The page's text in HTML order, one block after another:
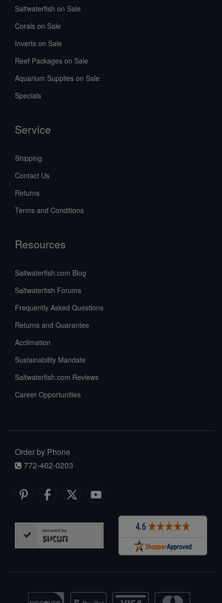
Saltwaterfish on Sale
Corals on Sale
Inverts on Sale
Reef Packages on Sale
Aquarium Supplies on Sale
Specials
Service
Shipping
Contact Us
Returns
Terms and Conditions
Resources
Saltwaterfish.com Blog
Saltwaterfish Forums
Frequently Asked Questions
Returns and Guarantee
Acclimation
Sustainability Mandate
Saltwaterfish.com Reviews
Career Opportunities
Order by Phone
772-462-0203